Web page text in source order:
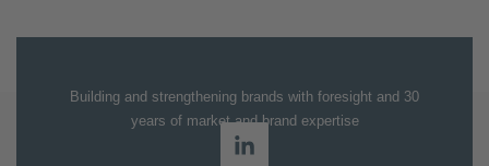
Building and strengthening brands with foresight and 30
years of market and brand expertise